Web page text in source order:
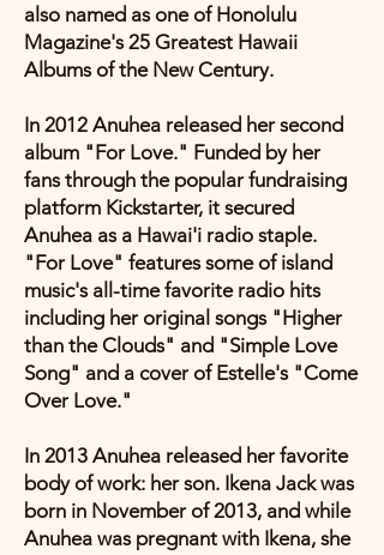
also named as one of Honolulu
Magazine's 25 Greatest Hawaii
Albums of the New Century.
In 2012 Anuhea released her second
album "For Love." Funded by her
fans through the popular fundraising
platform Kickstarter, it secured
Anuhea as a Hawai'i radio staple.
"For Love" features some of island
music's all-time favorite radio hits
including her original songs "Higher
than the Clouds" and "Simple Love
Song" and a cover of Estelle's "Come
Over Love."
In 2013 Anuhea released her favorite
body of work: her son. Ikena Jack was
born in November of 2013, and while
Anuhea was pregnant with Ikena, she